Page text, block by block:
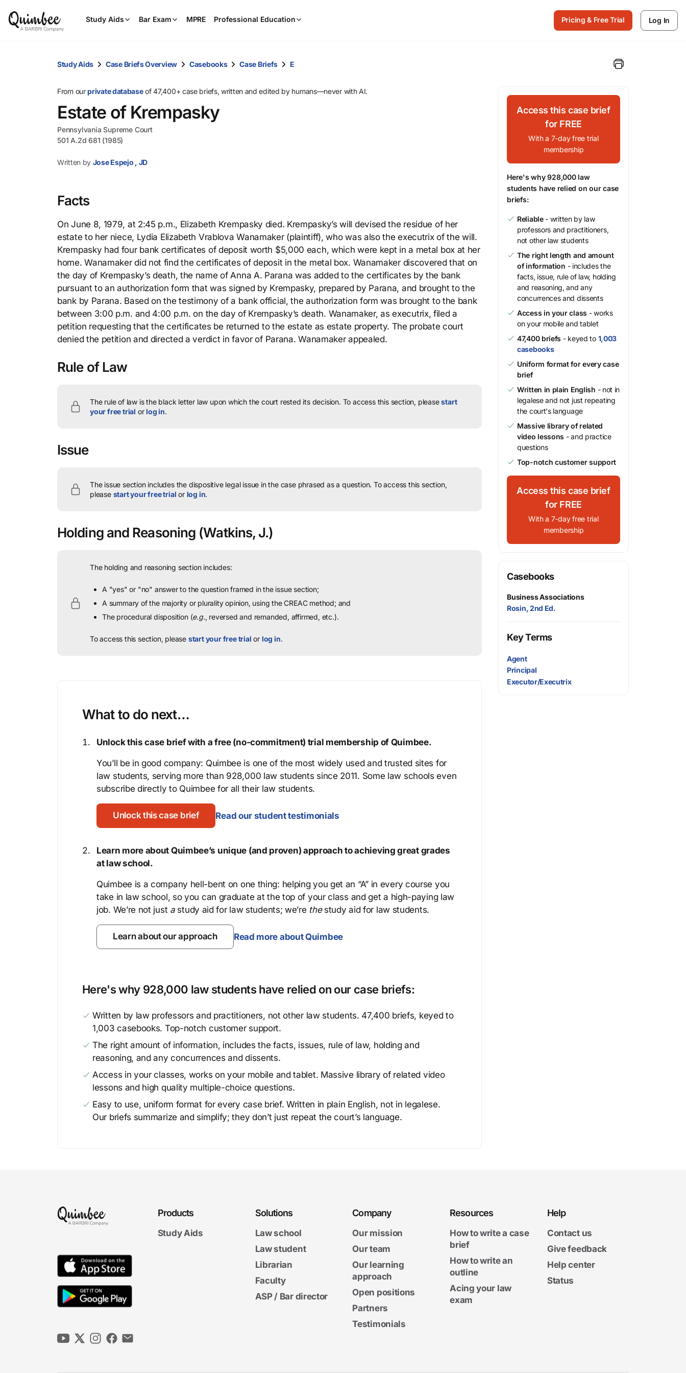
Study Aids Bar Exam MPRE Professional Education
and
select.
Pricing & Free Trial Log In
Study Aids Case Briefs Overview Casebooks Case Briefs E
From ourprivate databaseof 47,400+ case briefs, written and edited by humans—never with AI.
Estate of Krempasky
Pennsylvania Supreme Court
501 A.2d 681 (1985)
Written by Jose Espejo , JD
Facts
On June 8, 1979, at 2:45 p.m., Elizabeth Krempasky died. Krempasky’s will devised the residue of her
estate to her niece, Lydia Elizabeth Vrablova Wanamaker (plaintiff), who was also the executrix of the will.
Krempasky had four bank certificates of deposit worth $5,000 each, which were kept in a metal box at her
home. Wanamaker did not find the certificates of deposit in the metal box. Wanamaker discovered that on
the day of Krempasky’s death, the name of Anna A. Parana was added to the certificates by the bank
pursuant to an authorization form that was signed by Krempasky, prepared by Parana, and brought to the
bank by Parana. Based on the testimony of a bank official, the authorization form was brought to the bank
between 3:00 p.m. and 4:00 p.m. on the day of Krempasky’s death. Wanamaker, as executrix, filed a
petition requesting that the certificates be returned to the estate as estate property. The probate court
denied the petition and directed a verdict in favor of Parana. Wanamaker appealed.
Rule of Law
The rule of law is the black letter law upon which the court rested its decision. To access this section, pleasestart
your free trial orlog in.
Issue
The issue section includes the dispositive legal issue in the case phrased as a question. To access this section,
please start your free trial or log in.
Holding and Reasoning (Watkins, J.)
The holding and reasoning section includes:
A "yes" or "no" answer to the question framed in the issue section;
A summary of the majority or plurality opinion, using the CREAC method; and
The procedural disposition (e.g., reversed and remanded, affirmed, etc.).
To access this section, please start your free trial or log in.
What to do next…
Unlock this case brief with a free (no-commitment) trial membership of Quimbee.
You’ll be in good company: Quimbee is one of the most widely used and trusted sites for
law students, serving more than 928,000 law students since 2011. Some law schools even
subscribe directly to Quimbee for all their law students.
Unlock this case brief Read our student testimonials
Learn more about Quimbee’s unique (and proven) approach to achieving great grades
at law school.
Quimbee is a company hell-bent on one thing: helping you get an “A” in every course you
take in law school, so you can graduate at the top of your class and get a high-paying law
job. We’re not just astudy aid for law students; we’re thestudy aid for law students.
Learn about our approach Read more about Quimbee
Here's why 928,000 law students have relied on our case briefs:
Written by law professors and practitioners, not other law students. 47,400 briefs, keyed to
1,003 casebooks. Top-notch customer support.
The right amount of information, includes the facts, issues, rule of law, holding and
reasoning, and any concurrences and dissents.
Access in your classes, works on your mobile and tablet. Massive library of related video
lessons and high quality multiple-choice questions.
Easy to use, uniform format for every case brief. Written in plain English, not in legalese.
Our briefs summarize and simplify; they don’t just repeat the court’s language.
Access this case brief
for FREE
With a 7-day free trial
membership
Here's why 928,000 law
students have relied on our case
briefs:
Reliable- written by law
professors and practitioners,
not other law students
The right length and amount
of information - includes the
facts, issue, rule of law, holding
and reasoning, and any
concurrences and dissents
Access in your class - works
on your mobile and tablet
47,400 briefs - keyed to 1,003
casebooks
Uniform format for every case
brief
Written in plain English - not in
legalese and not just repeating
the court's language
Massive library of related
video lessons - and practice
questions
Top-notch customer support
Access this case brief
for FREE
With a 7-day free trial
membership
Casebooks
Business Associations
Rosin, 2nd Ed.
Key Terms
Agent
Principal
Executor/Executrix
Products
Study Aids
Solutions
Law school
Law student
Librarian
Faculty
ASP / Bar director
Company
Our mission
Our team
Our learning
approach
Open positions
Partners
Testimonials
Resources
How to write a case
brief
How to write an
outline
Acing your law
exam
Help
Contact us
Give feedback
Help center
Status